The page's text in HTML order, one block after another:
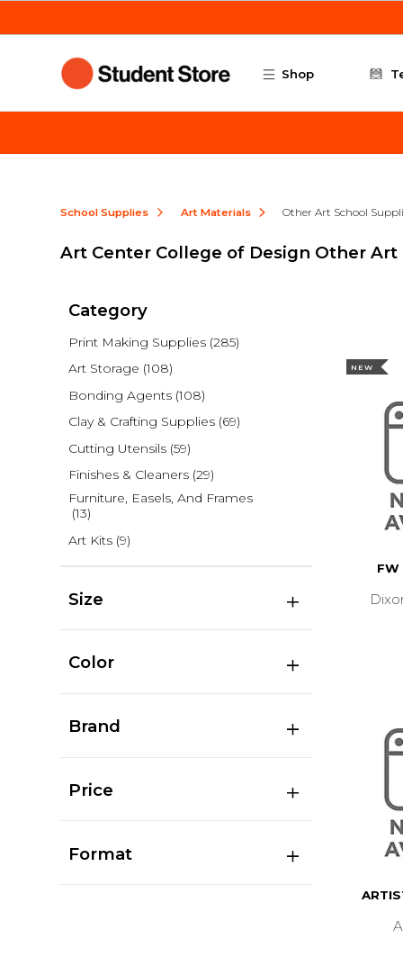
Shop
School Supplies Art Materials Other Art School
Art Center College of Design Other Art
Category
Print Making Supplies (285)
Art Storage (108)
Bonding Agents (108)
Clay & Crafting Supplies (69)
Cutting Utensils (59)
Finishes & Cleaners (29)
Furniture, Easels, And Frames
(13)
Art Kits (9)
Size
Color
Brand
Price
Format
NEW
FW